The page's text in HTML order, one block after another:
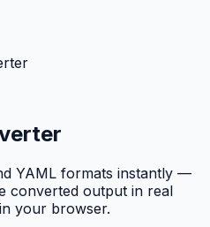
YAML formats instantly —
converted output in real
your browser.